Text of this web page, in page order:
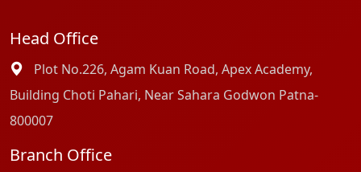
Head Office
Plot No.226, Agam Kuan Road, Apex Academy,
Building Choti Pahari, Near Sahara Godwon Patna-
800007
Branch Office